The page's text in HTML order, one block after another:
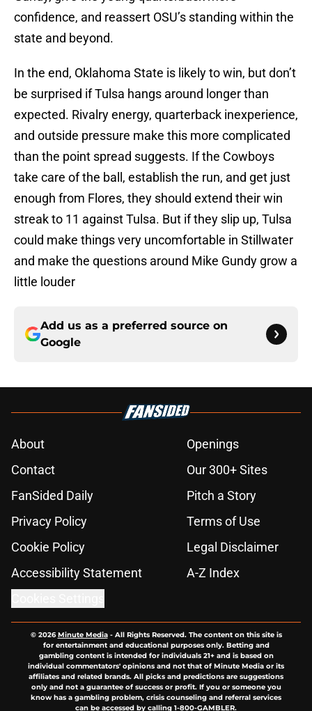
confidence, and reassert OSU’s standing within the
state and beyond.
In the end, Oklahoma State is likely to win, but don’t
be surprised if Tulsa hangs around longer than
expected. Rivalry energy, quarterback inexperience,
and outside pressure make this more complicated
than the point spread suggests. If the Cowboys
take care of the ball, establish the run, and get just
enough from Flores, they should extend their win
streak to 11 against Tulsa. But if they slip up, Tulsa
could make things very uncomfortable in Stillwater
and make the questions around Mike Gundy grow a
little louder
Add us as a preferred source on
Google
About
Openings
Contact
Our 300+ Sites
FanSided Daily
Pitch a Story
Privacy Policy
Terms of Use
Cookie Policy
Legal Disclaimer
Accessibility Statement
A-Z Index
© 2026Minute Media- All Rights Reserved. The content on this site is
for entertainment and educational purposes only. Betting and
gambling content is intended for individuals 21+ and is based on
individual commentators' opinions and not that of Minute Media or its
affiliates and related brands. All picks and predictions are suggestions
only and not a guarantee of success or profit. If you or someone you
know has a gambling problem, crisis counseling and referral services
can be accessed by calling 1-800-GAMBLER.